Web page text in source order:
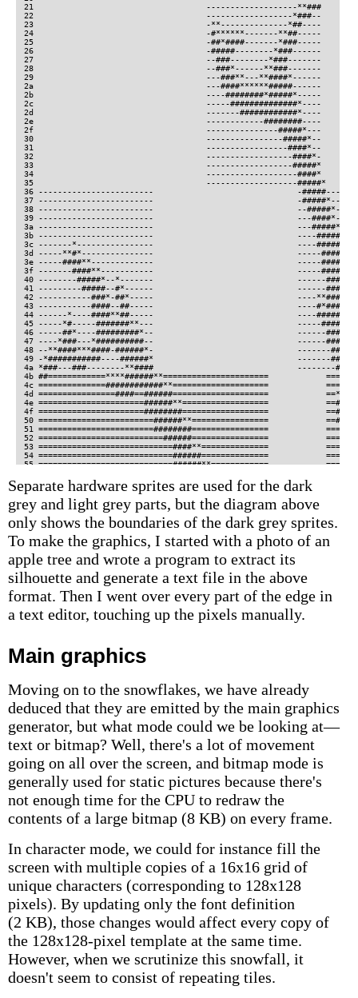
Separate hardware sprites are used for the dark
grey and light grey parts, but the diagram above
only shows the boundaries of the dark grey sprites.
To make the graphics, I started with a photo of an
apple tree and wrote a program to extract its
silhouette and generate a text file in the above
format. Then I went over every part of the edge in
a text editor, touching up the pixels manually.
Main graphics
Moving on to the snowflakes, we have already
deduced that they are emitted by the main graphics
generator, but what mode could we be looking at—
text or bitmap? Well, there's a lot of movement
going on all over the screen, and bitmap mode is
generally used for static pictures because there's
not enough time for the CPU to redraw the
contents of a large bitmap (8 KB) on every frame.
In character mode, we could for instance fill the
screen with multiple copies of a 16x16 grid of
unique characters (corresponding to 128x128
pixels). By updating only the font definition
(2 KB), those changes would affect every copy of
the 128x128-pixel template at the same time.
However, when we scrutinize this snowfall, it
doesn't seem to consist of repeating tiles.